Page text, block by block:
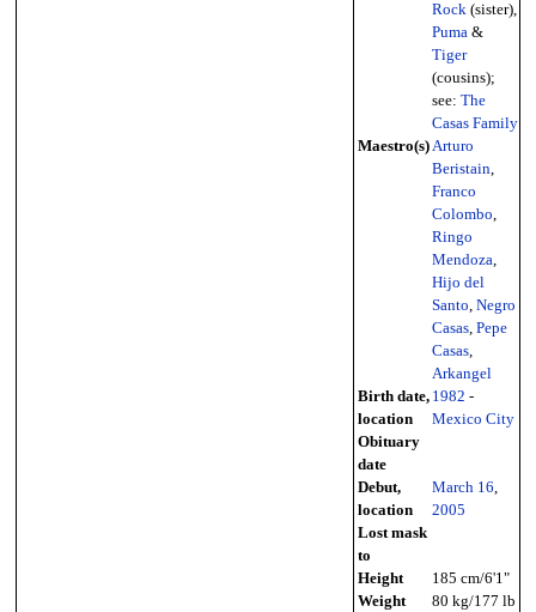
Rock(sister),
Puma&
Tiger
(cousins);
see: The
Casas Family
Maestro(s)Arturo
Beristain,
Franco
Colombo,
Ringo
Mendoza,
Hijo del
Santo, Negro
Casas, Pepe
Casas,
Arkangel
Birth date,
location
1982 -
Mexico City
Obituary
date
Debut,
location
March 16,
2005
Lost mask
to
Height
185 cm/6'1"
Weight
80 kg/177 lb